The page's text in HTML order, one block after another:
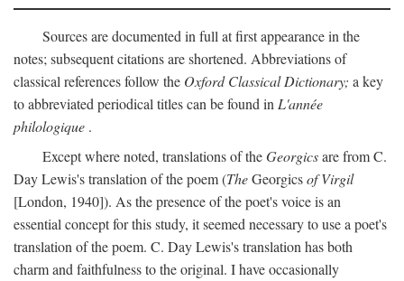
Sources are documented in full at first appearance in the
notes; subsequent citations are shortened. Abbreviations of
classical references follow the Oxford Classical Dictionary; a key
to abbreviated periodical titles can be found in L'année
philologique .
Except where noted, translations of theGeorgicsare from C.
Day Lewis's translation of the poem (TheGeorgicsof Virgil
[London, 1940]). As the presence of the poet's voice is an
essential concept for this study, it seemed necessary to use a poet's
translation of the poem. C. Day Lewis's translation has both
charm and faithfulness to the original. I have occasionally